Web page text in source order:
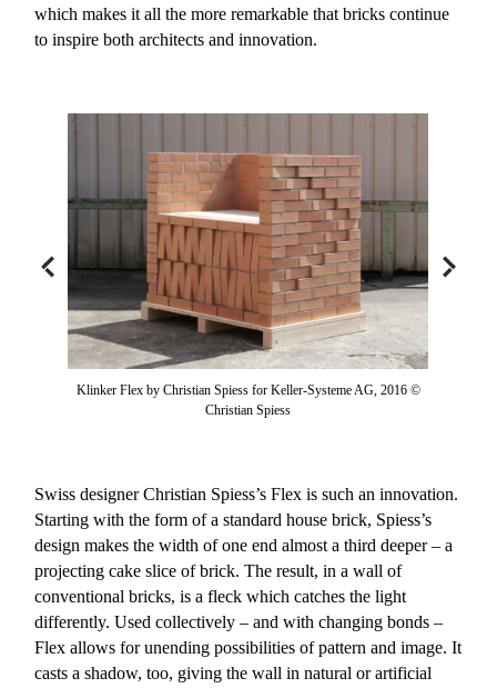
which makes it all the more remarkable that bricks continue
to inspire both architects and innovation.
Klinker Flex by Christian Spiess for Keller-Systeme AG, 2016 ©
Christian Spiess
Swiss designer Christian Spiess’s Flex is such an innovation.
Starting with the form of a standard house brick, Spiess’s
design makes the width of one end almost a third deeper – a
projecting cake slice of brick. The result, in a wall of
conventional bricks, is a fleck which catches the light
differently. Used collectively – and with changing bonds –
Flex allows for unending possibilities of pattern and image. It
casts a shadow, too, giving the wall in natural or artificial